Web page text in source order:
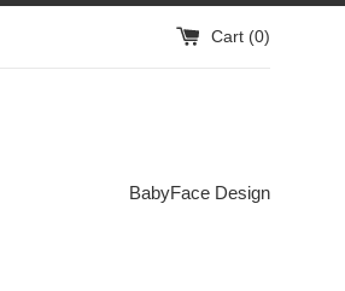
Cart (0)
BabyFace Design